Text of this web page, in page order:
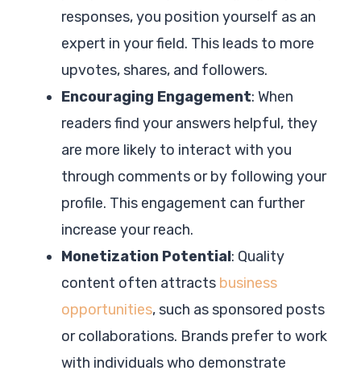
responses, you position yourself as an
expert in your field. This leads to more
upvotes, shares, and followers.
Encouraging Engagement: When
readers find your answers helpful, they
are more likely to interact with you
through comments or by following your
profile. This engagement can further
increase your reach.
Monetization Potential: Quality
content often attracts business
opportunities, such as sponsored posts
or collaborations. Brands prefer to work
with individuals who demonstrate